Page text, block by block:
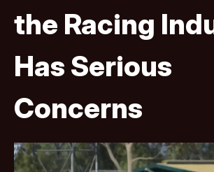
the Racing
Has Serious
Concerns